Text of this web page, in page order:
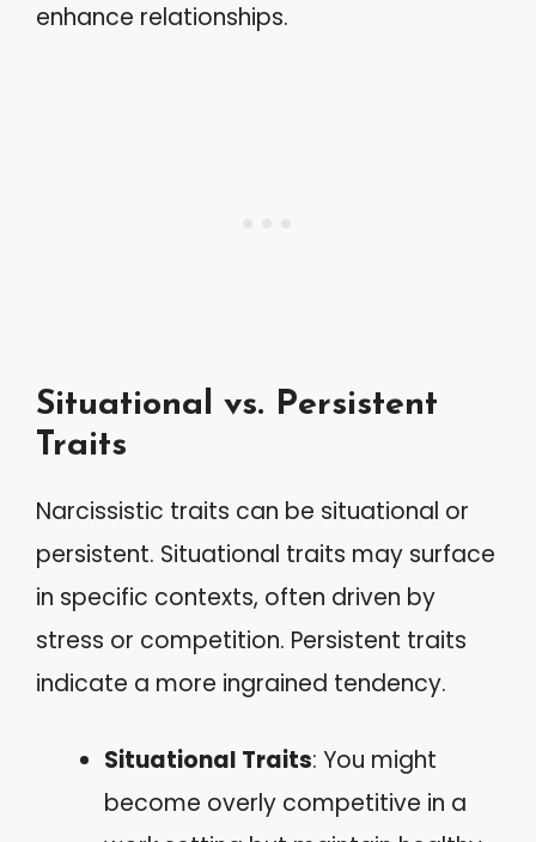
enhance relationships.
Situational vs. Persistent
Traits
Narcissistic traits can be situational or
persistent. Situational traits may surface
in specific contexts, often driven by
stress or competition. Persistent traits
indicate a more ingrained tendency.
Situational Traits: You might
become overly competitive in a